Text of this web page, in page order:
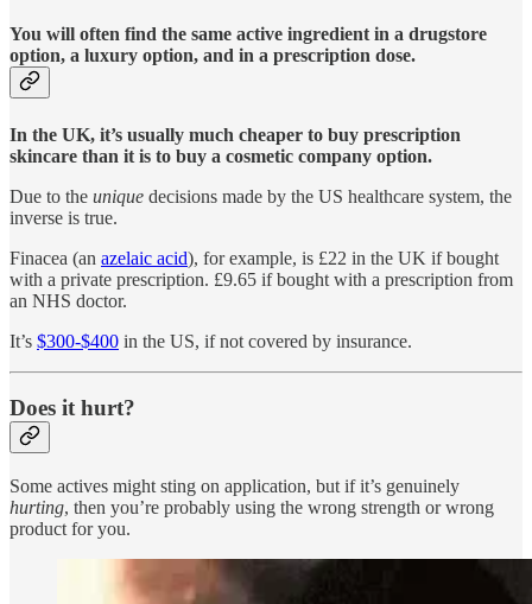
You will often find the same active ingredient in a drugstore
option, a luxury option, and in a prescription dose.
In the UK, it’s usually much cheaper to buy prescription
skincare than it is to buy a cosmetic company option.
Due to the unique decisions made by the US healthcare system, the
inverse is true.
Finacea (an azelaic acid), for example, is £22 in the UK if bought
with a private prescription. £9.65 if bought with a prescription from
an NHS doctor.
It’s $300-$400 in the US, if not covered by insurance.
Does it hurt?
Some actives might sting on application, but if it’s genuinely
hurting, then you’re probably using the wrong strength or wrong
product for you.